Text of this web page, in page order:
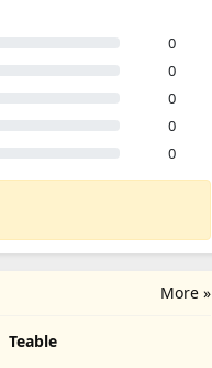
0
0
0
0
0
More »
Teable